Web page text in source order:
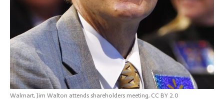
Walmart,Jim Walton attends shareholders meeting, CC BY 2.0